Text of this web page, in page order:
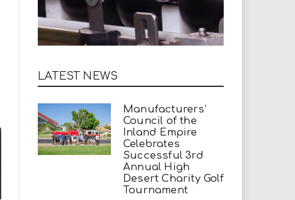
LATEST NEWS
Manufacturers’
Council of the
Inland Empire
Celebrates
Successful 3rd
Annual High
Desert Charity Golf
Tournament